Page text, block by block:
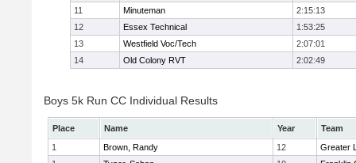
11
Minuteman
2:15:13
12
Essex Technical
1:53:25
13
Westfield Voc/Tech
2:07:01
14
Old Colony RVT 2:02:49
Boys 5k Run CC Individual Results
Place Name Year
Team
1
Brown, Randy 12
Greater